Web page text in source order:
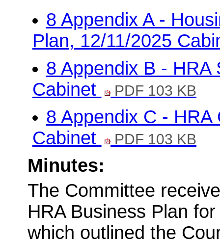
8 Appendix A -
Plan, 12/11/2025
8 Appendix B - HRA
Cabinet
PDF 103 KB
8 Appendix C -
Cabinet
PDF 103 KB
Minutes:
The Committee
HRA Business Plan
which outlined the